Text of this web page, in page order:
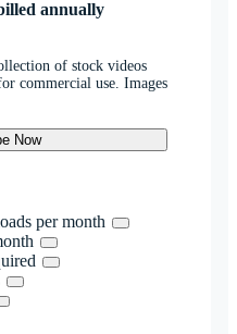
annually
of stock videos
commercial use. Images
Now
per month